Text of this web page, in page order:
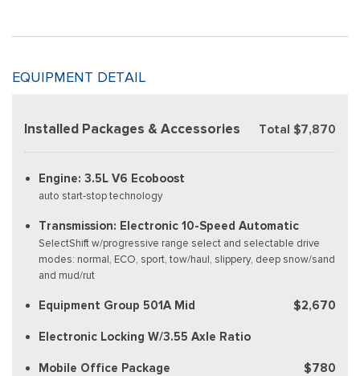
EQUIPMENT DETAIL
Installed Packages & Accessories Total $7,870
Engine: 3.5L V6 Ecoboost
auto start-stop technology
Transmission: Electronic 10-Speed Automatic
SelectShift w/progressive range select and selectable drive
modes: normal, ECO, sport, tow/haul, slippery, deep snow/sand
and mud/rut
Equipment Group 501A Mid $2,670
Electronic Locking W/3.55 Axle Ratio
Mobile Office Package $780